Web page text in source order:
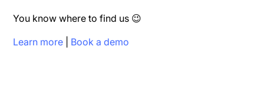
You know where to find us 😉
Learn more
Book a demo